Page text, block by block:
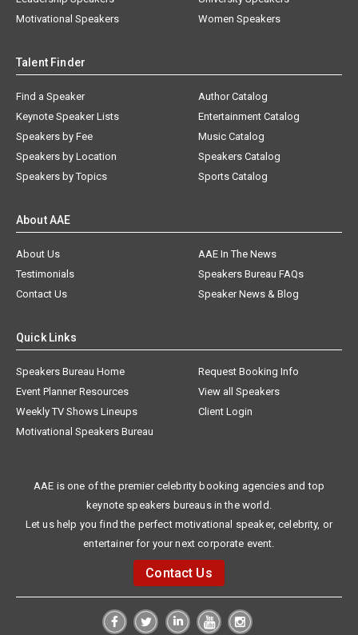
Motivational Speakers
Women Speakers
Talent Finder
Find a Speaker
Keynote Speaker Lists
Speakers by Fee
Speakers by Location
Speakers by Topics
Author Catalog
Entertainment Catalog
Music Catalog
Speakers Catalog
Sports Catalog
About AAE
About Us
AAE In The News
Testimonials
Speakers Bureau FAQs
Contact Us
Speaker News & Blog
Quick Links
Speakers Bureau Home
Request Booking Info
Event Planner Resources
View all Speakers
Weekly TV Shows Lineups
Client Login
Motivational Speakers Bureau
AAE is one of the premier celebrity booking agencies and top
keynote speakers bureaus in the world.
Let us help you find the perfect motivational speaker, celebrity, or
entertainer for your next corporate event.
Contact Us